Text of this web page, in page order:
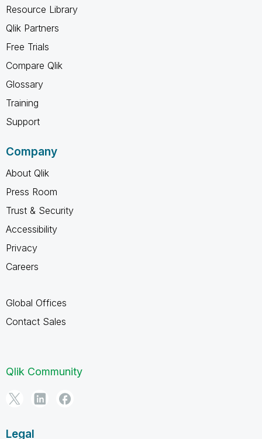
Resource Library
Qlik Partners
Free Trials
Compare Qlik
Glossary
Training
Support
Company
About Qlik
Press Room
Trust & Security
Accessibility
Privacy
Careers
Global Offices
Contact Sales
Qlik Community
Legal